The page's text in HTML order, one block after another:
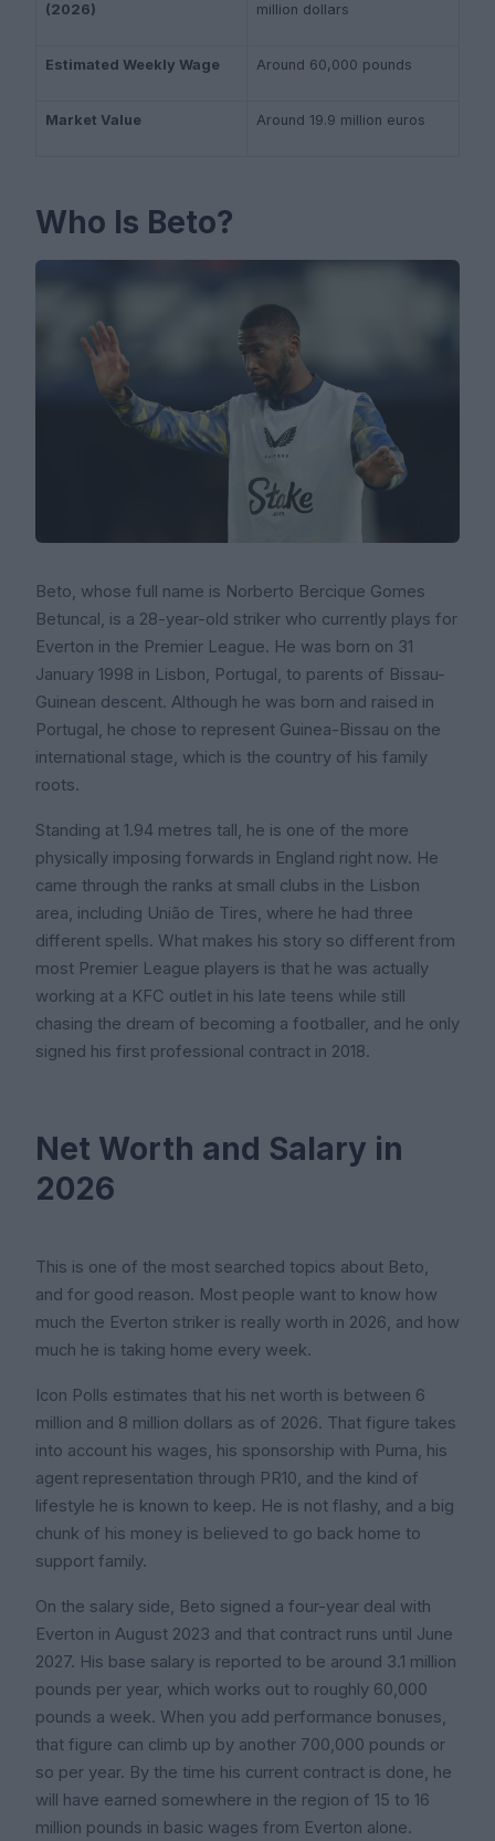
(2026)
million dollars
Estimated Weekly Wage Around 60,000 pounds
Market Value Around 19.9 million euros
Who Is Beto?
Beto, whose full name is Norberto Bercique Gomes
Betuncal, is a 28-year-old striker who currently plays for
Everton in the Premier League. He was born on 31
January 1998 in Lisbon, Portugal, to parents of Bissau-
Guinean descent. Although he was born and raised in
Portugal, he chose to represent Guinea-Bissau on the
international stage, which is the country of his family
roots.
Standing at 1.94 metres tall, he is one of the more
physically imposing forwards in England right now. He
came through the ranks at small clubs in the Lisbon
area, including União de Tires, where he had three
different spells. What makes his story so different from
most Premier League players is that he was actually
working at a KFC outlet in his late teens while still
chasing the dream of becoming a footballer, and he only
signed his first professional contract in 2018.
Net Worth and Salary in
2026
This is one of the most searched topics about Beto,
and for good reason. Most people want to know how
much the Everton striker is really worth in 2026, and how
much he is taking home every week.
Icon Polls estimates that his net worth is between 6
million and 8 million dollars as of 2026. That figure takes
into account his wages, his sponsorship with Puma, his
agent representation through PR10, and the kind of
lifestyle he is known to keep. He is not flashy, and a big
chunk of his money is believed to go back home to
support family.
On the salary side, Beto signed a four-year deal with
Everton in August 2023 and that contract runs until June
2027. His base salary is reported to be around 3.1 million
pounds per year, which works out to roughly 60,000
pounds a week. When you add performance bonuses,
that figure can climb up by another 700,000 pounds or
so per year. By the time his current contract is done, he
will have earned somewhere in the region of 15 to 16
million pounds in basic wages from Everton alone.